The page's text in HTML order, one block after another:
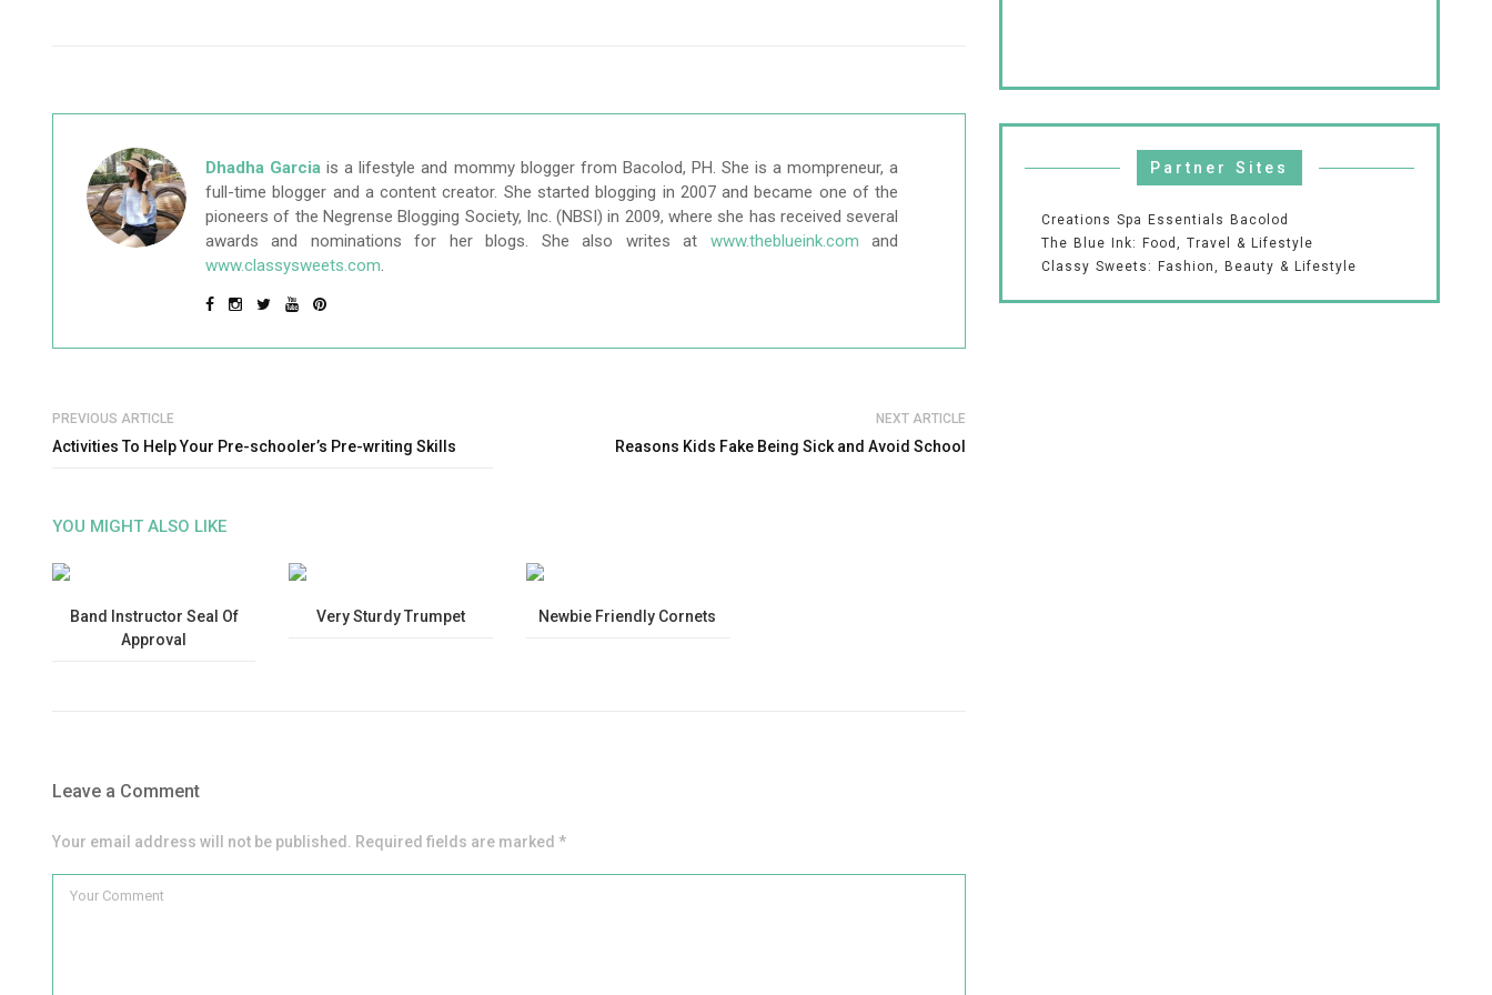
Dhadha Garcia is a lifestyle and mommy blogger from Bacolod, PH. She is a mompreneur, a
full-time blogger and a content creator. She started blogging in 2007 and became one of the
pioneers of the Negrense Blogging Society, Inc. (NBSI) in 2009, where she has received several
awards and nominations for her blogs. She also writes at www.theblueink.com and
www.classysweets.com.
PREVIOUS ARTICLE
Activities To Help Your Pre-schooler’s Pre-writing Skills
NEXT ARTICLE
Reasons Kids Fake Being Sick and Avoid School
YOU MIGHT ALSO LIKE
Band Instructor Seal Of
Approval
Very Sturdy Trumpet Newbie Friendly Cornets
Leave a Comment
Your email address will not be published. Required fields are marked *
Partner Sites
Creations Spa Essentials Bacolod
The Blue Ink: Food, Travel & Lifestyle
Classy Sweets: Fashion, Beauty & Lifestyle